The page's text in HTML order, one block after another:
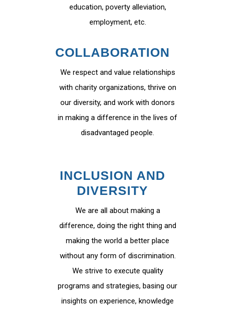
education, poverty alleviation,
employment, etc.
COLLABORATION
We respect and value relationships
with charity organizations, thrive on
our diversity, and work with donors
in making a difference in the lives of
disadvantaged people.
INCLUSION AND
DIVERSITY
We are all about making a
difference, doing the right thing and
making the world a better place
without any form of discrimination.
We strive to execute quality
programs and strategies, basing our
insights on experience, knowledge